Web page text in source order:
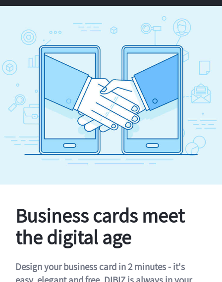
Business cards meet
the digital age
Design your business card in 2 minutes - it's